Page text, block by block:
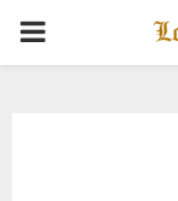
PRIMARY